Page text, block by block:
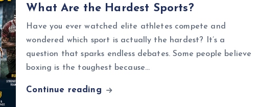
What Are the Hardest Sports?
Have you ever watched elite athletes compete and
wondered which sport is actually the hardest? It’s a
question that sparks endless debates. Some people believe
boxing is the toughest because…
Continue reading